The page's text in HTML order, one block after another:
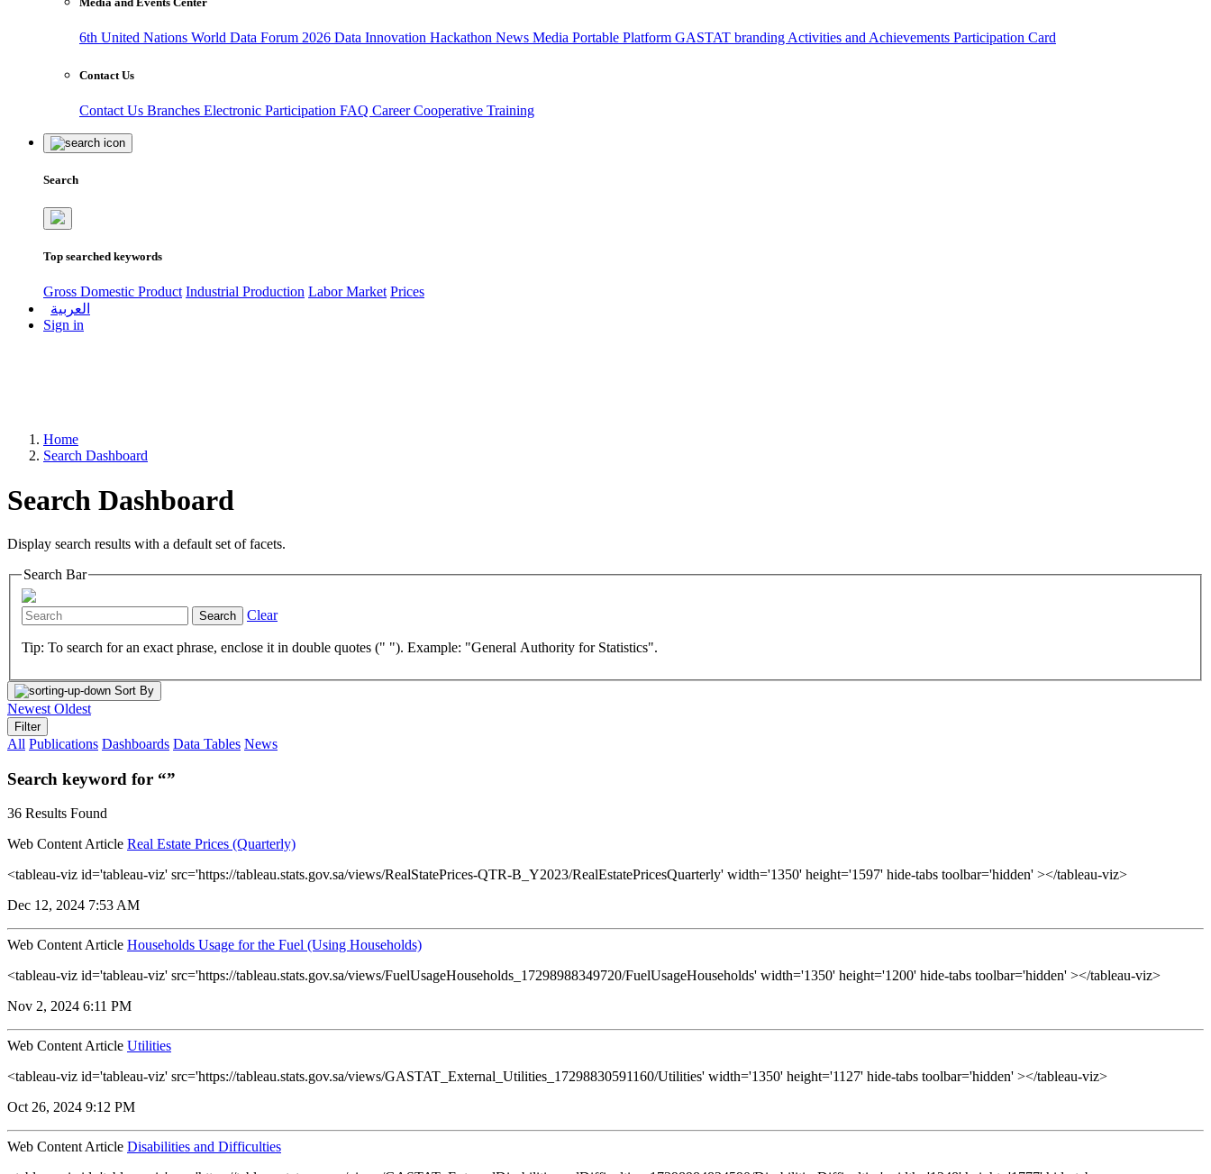
6th United Nations World Data Forum 2026 Data Innovation Hackathon News Media Portable Platform GASTAT branding Activities and Achievements Participation Card
Contact Us
Contact Us Branches Electronic Participation FAQ CareerCooperative Training
Search
Top searched keywords
Gross Domestic Product Industrial Production Labor Market Prices
العربية
Sign in
Home
Search Dashboard
Search Dashboard
Display search results with a default set of facets.
Search Bar
Search Clear
Tip: To search for an exact phrase, enclose it in double quotes (" "). Example: "General Authority for Statistics".
Sort By
Newest Oldest
Filter
All Publications Dashboards Data Tables News
Search keyword for “”
36 Results Found
Web Content Article Real Estate Prices (Quarterly)
<tableau-viz id='tableau-viz' src='https://tableau.stats.gov.sa/views/RealStatePrices-QTR-B_Y2023/RealEstatePricesQuarterly' width='1350' height='1597' hide-tabs toolbar='hidden' ></tableau-viz>
Dec 12, 2024 7:53 AM
Web Content Article Households Usage for the Fuel (Using Households)
<tableau-viz id='tableau-viz' src='https://tableau.stats.gov.sa/views/FuelUsageHouseholds_17298988349720/FuelUsageHouseholds' width='1350' height='1200' hide-tabs toolbar='hidden' ></tableau-viz>
Nov 2, 2024 6:11 PM
Web Content Article Utilities
<tableau-viz id='tableau-viz' src='https://tableau.stats.gov.sa/views/GASTAT_External_Utilities_17298830591160/Utilities' width='1350' height='1127' hide-tabs toolbar='hidden' ></tableau-viz>
Oct 26, 2024 9:12 PM
Web Content Article Disabilities and Difficulties